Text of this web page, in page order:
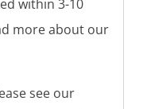
within 3-10
more about our
see our